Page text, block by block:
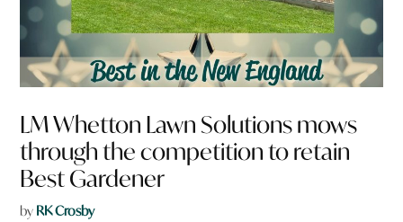
LM Whetton Lawn Solutions mows
through the competition to retain
Best Gardener
by RK Crosby